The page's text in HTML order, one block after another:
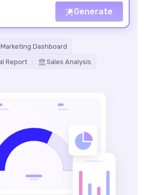
Generate
Report Sales Analysis
Marketing Dashboard